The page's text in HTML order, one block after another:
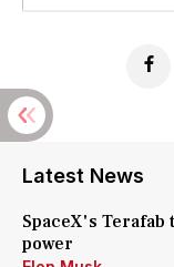
Latest News
SpaceX's
power